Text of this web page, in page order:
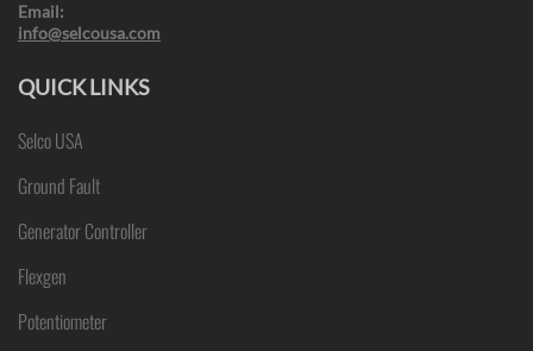
Email:
info@selcousa.com
QUICK LINKS
Selco USA
Ground Fault
Generator Controller
Flexgen
Potentiometer